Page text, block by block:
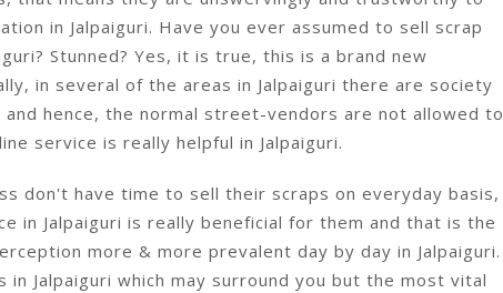
in Jalpaiguri. Have you ever assumed to sell scrap
Stunned? Yes, it is true, this is a brand new
in several of the areas in Jalpaiguri there are society
hence, the normal street-vendors are not allowed to
service is really helpful in Jalpaiguri.
don't have time to sell their scraps on everyday basis,
in Jalpaiguri is really beneficial for them and that is the
more & more prevalent day by day in Jalpaiguri.
in Jalpaiguri which may surround you but the most vital